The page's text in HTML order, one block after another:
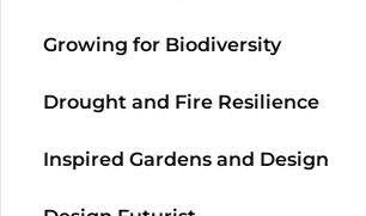
Growing for Biodiversity
Drought and Fire Resilience
Inspired Gardens and Design